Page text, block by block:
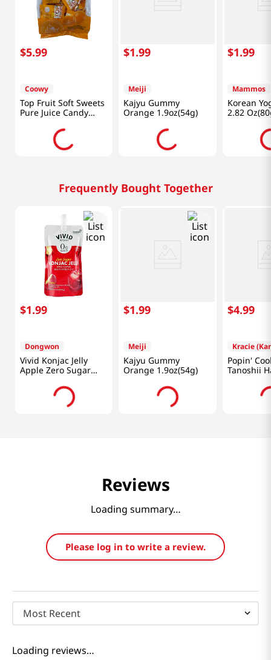
$5.99
Coowy
Top Fruit Soft Sweets
Pure Juice Candy
Mango 11.28 Oz
$1.99
Meiji
Kajyu Gummy
Orange 1.9oz(54g)
$1.99
Mammos
Korean
2.82
Frequently Bought Together
$1.99
Dongwon
Vivid Konjac Jelly
Apple Zero Sugar
5.29 Oz (150g)
$1.99
Meiji
Kajyu Gummy
Orange 1.9oz(54g)
$4.99
Kracie
Popin'
Tanoshii
Reviews
Loading summary…
Please log in to write a review.
Most Recent
Loading reviews…